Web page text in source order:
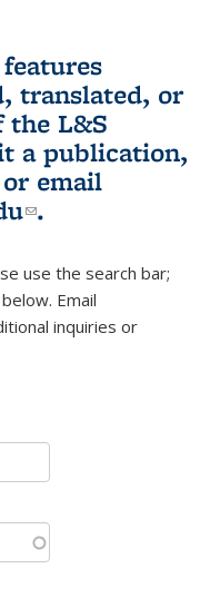
translated, or
the L&S
a publication,
is external)
or email
(link sends e-
.
use the search bar;
Email
e-mail)inquiries or